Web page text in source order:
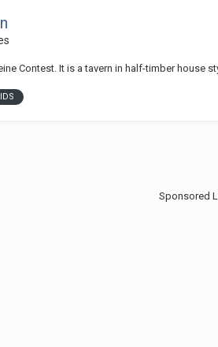
Contest. It is a tavern in half-timber house
IDS
Sponsored